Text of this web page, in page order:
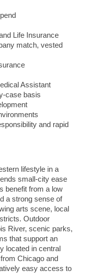
Life Insurance
match, vested
Assistant
case basis
and rapid
lifestyle in a
small-city ease
benefit from a low
a strong sense of
arts scene, local
Outdoor
River, scenic parks,
that support an
located in central
Chicago and
easy access to